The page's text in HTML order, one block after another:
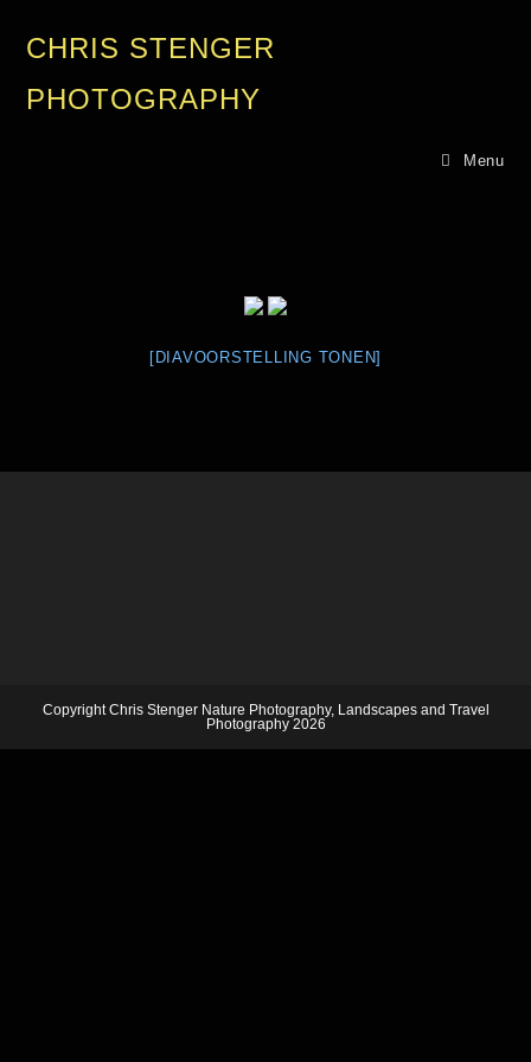
CHRIS STENGER
PHOTOGRAPHY
Menu
[DIAVOORSTELLING TONEN]
Copyright Chris Stenger Nature Photography, Landscapes and Travel
Photography 2026